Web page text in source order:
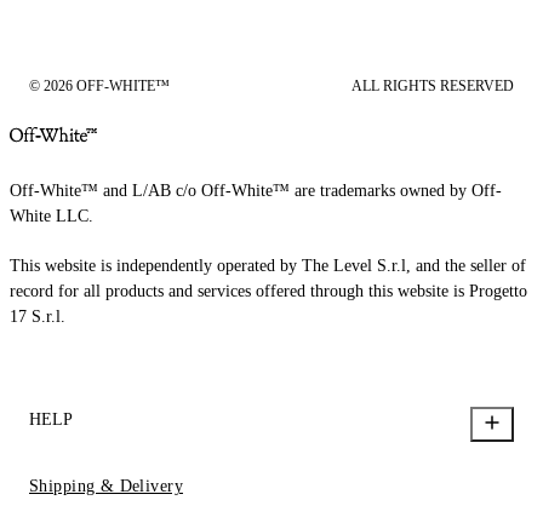
© 2026 OFF-WHITE™ ALL RIGHTS RESERVED
Off-White™ and L/AB c/o Off-White™ are trademarks owned by Off-
White LLC.
This website is independently operated by The Level S.r.l, and the seller of
record for all products and services offered through this website is Progetto
17 S.r.l.
HELP
Shipping & Delivery